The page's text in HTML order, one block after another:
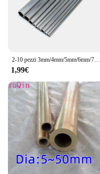
2-10 pezzi 3mm/4mm/5mm/6mm/7mm/8mm/9mm/10mm tubo cavo in alluminio tubo asta di collegamento per modello di barca per auto RC
1,99€